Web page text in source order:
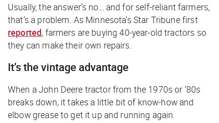
Usually, the answer’s no… and for self-reliant farmers,
that’s a problem. As Minnesota’s Star Tribunefirst
reported, farmers are buying 40-year-old tractors so
they can make their own repairs.
It’s the vintage advantage
When a John Deere tractor from the 1970s or ’80s
breaks down, it takes a little bit of know-how and
elbow grease to get it up and running again.